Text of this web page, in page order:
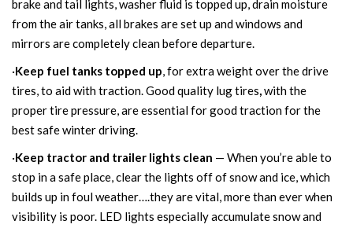
brake and tail lights, washer fluid is topped up, drain moisture
from the air tanks, all brakes are set up and windows and
mirrors are completely clean before departure.
·Keep fuel tanks topped up, for extra weight over the drive
tires, to aid with traction.Good quality lug tires,with the
proper tire pressure, are essential for good traction for the
best safe winter driving.
·Keep tractor and trailer lights clean — When you’re able to
stop in a safe place, clear the lights off of snow and ice, which
builds up in foul weather….they are vital, more than ever when
visibility is poor. LED lights especially accumulate snow and